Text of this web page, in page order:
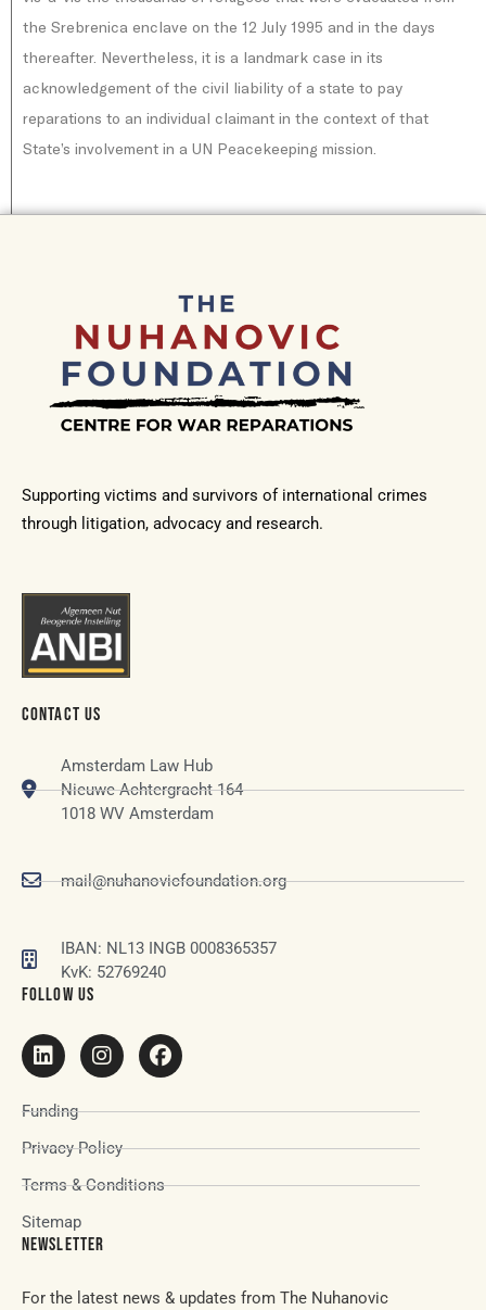
the Srebrenica enclave on the 12 July 1995 and in the days
thereafter. Nevertheless, it is a landmark case in its
acknowledgement of the civil liability of a state to pay
reparations to an individual claimant in the context of that
State’s involvement in a UN Peacekeeping mission.
Supporting victims and survivors of international crimes
through litigation, advocacy and research.
CONTACT US
Amsterdam Law Hub
Nieuwe Achtergracht 164
1018 WV Amsterdam
mail@nuhanovicfoundation.org
IBAN: NL13 INGB 0008365357
KvK: 52769240
FOLLOW US
Funding
Privacy Policy
Terms & Conditions
Sitemap
NEWSLETTER
For the latest news & updates from The Nuhanovic